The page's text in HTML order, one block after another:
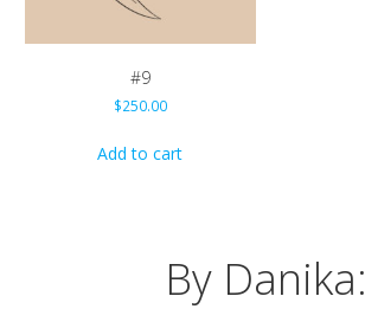
#9
$250.00
Add to cart
By Danika: